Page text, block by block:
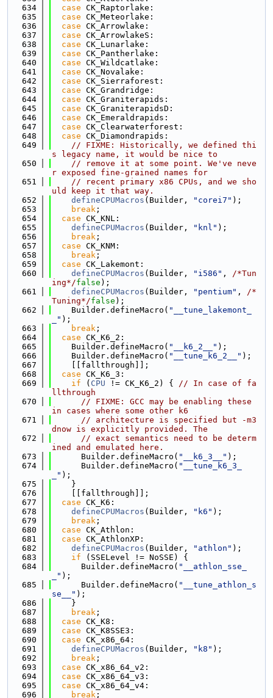
  634
case CK_Raptorlake:
  635
case CK_Meteorlake:
  636
case CK_Arrowlake:
  637
case CK_ArrowlakeS:
  638
case CK_Lunarlake:
  639
case CK_Pantherlake:
  640
case CK_Wildcatlake:
  641
case CK_Novalake:
  642
case CK_Sierraforest:
  643
case CK_Grandridge:
  644
case CK_Graniterapids:
  645
case CK_GraniterapidsD:
  646
case CK_Emeraldrapids:
  647
case CK_Clearwaterforest:
  648
case CK_Diamondrapids:
  649
// FIXME: Historically, we defined thi
s legacy name, it would be nice to
  650
// remove it at some point. We've neve
r exposed fine-grained names for
  651
// recent primary x86 CPUs, and we sho
uld keep it that way.
  652
defineCPUMacros (Builder, "corei7" );
  653
break ;
  654
case CK_KNL:
  655
defineCPUMacros (Builder, "knl" );
  656
break ;
  657
case CK_KNM:
  658
break ;
  659
case CK_Lakemont:
  660
defineCPUMacros (Builder, "i586" , /*Tun
ing*/false );
  661
defineCPUMacros (Builder, "pentium" , /*
Tuning*/false );
  662
    Builder.defineMacro(
"__tune_lakemont_
_" );
  663
break ;
  664
case CK_K6_2:
  665
    Builder.defineMacro(
"__k6_2__" );
  666
    Builder.defineMacro(
"__tune_k6_2__" );
  667
    [[fallthrough]];
  668
case CK_K6_3:
  669
if ( CPU != CK_K6_2) { // In case of fa
llthrough
  670
// FIXME: GCC may be enabling these
in cases where some other k6
  671
// architecture is specified but -m3
dnow is explicitly provided. The
  672
// exact semantics need to be determ
ined and emulated here.
  673
      Builder.defineMacro(
"__k6_3__" );
  674
      Builder.defineMacro(
"__tune_k6_3_
_" );
  675
    }
  676
    [[fallthrough]];
  677
case CK_K6:
  678
defineCPUMacros (Builder, "k6" );
  679
break ;
  680
case CK_Athlon:
  681
case CK_AthlonXP:
  682
defineCPUMacros (Builder, "athlon" );
  683
if (SSELevel != NoSSE) {
  684
      Builder.defineMacro(
"__athlon_sse_
_" );
  685
      Builder.defineMacro(
"__tune_athlon_s
se__" );
  686
    }
  687
break ;
  688
case CK_K8:
  689
case CK_K8SSE3:
  690
case CK_x86_64:
  691
defineCPUMacros (Builder, "k8" );
  692
break ;
  693
case CK_x86_64_v2:
  694
case CK_x86_64_v3:
  695
case CK_x86_64_v4:
  696
break ;